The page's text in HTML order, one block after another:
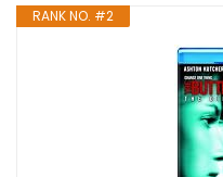
RANK NO. #2